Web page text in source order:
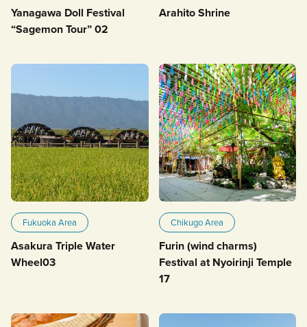
Yanagawa Doll Festival
“Sagemon Tour” 02
Arahito Shrine
Fukuoka Area
Asakura Triple Water
Wheel03
Chikugo Area
Furin (wind charms)
Festival at Nyoirinji Temple
17